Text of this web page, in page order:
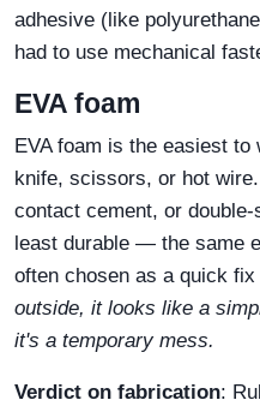
adhesive (like
had to use mechanical
EVA foam
EVA foam is the easiest
knife, scissors, or hot
contact cement, or
least durable — the same
often chosen as a quick
outside, it looks like a
it's a temporary mess.
Verdict on fabrication: